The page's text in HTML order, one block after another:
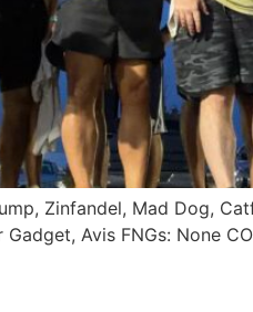
Zinfandel, Mad Dog,
Avis FNGs: None